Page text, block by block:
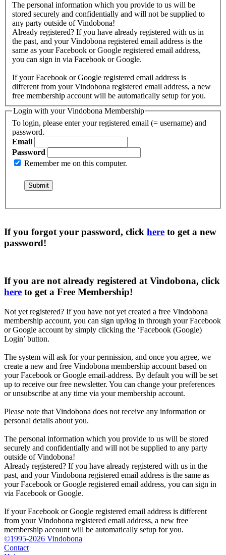
The personal information which you provide to us will be
stored securely and confidentially and will not be supplied to
any party outside of Vindobona!
Already registered? If you have already registered with us in
the past, and your Vindobona registered email address is the
same as your Facebook or Google registered email address,
you can sign in via Facebook or Google.
If your Facebook or Google registered email address is
different from your Vindobona registered email address, a new
free membership account will be automatically setup for you.
Login with your Vindobona Membership
To login, please enter your registered email (= username) and
password.
Email
Password
Remember me on this computer.
If you forgot your password, click here to get a new
password!
If you are not already registered at Vindobona, click
here to get a Free Membership!
Not yet registered? If you have not yet created a free Vindobona
membership account, you can sign up/log in through your Facebook
or Google account by simply clicking the ‘Facebook (Google)
Login’ button.
The system will ask for your permission, and once you agree, we
create a new and free Vindobona membership account based on
your Facebook or Google email-address. By default you will be set
up to receive our free newsletter. You can change your preferences
or unsubscribe at any time via your membership account.
Please note that Vindobona does not receive any information or
personal details about you.
The personal information which you provide to us will be stored
securely and confidentially and will not be supplied to any party
outside of Vindobona!
Already registered? If you have already registered with us in the
past, and your Vindobona registered email address is the same as
your Facebook or Google registered email address, you can sign in
via Facebook or Google.
If your Facebook or Google registered email address is different
from your Vindobona registered email address, a new free
membership account will be automatically setup for you.
©1995-2026 Vindobona
Contact